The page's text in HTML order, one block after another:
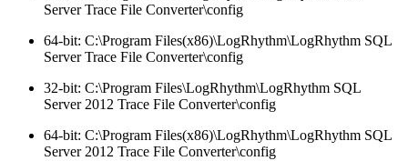
Server Trace File Converter\config
64-bit: C:\Program Files(x86)\LogRhythm\LogRhythm SQL
Server Trace File Converter\config
32-bit: C:\Program Files\LogRhythm\LogRhythm SQL
Server 2012 Trace File Converter\config
64-bit: C:\Program Files(x86)\LogRhythm\LogRhythm SQL
Server 2012 Trace File Converter\config